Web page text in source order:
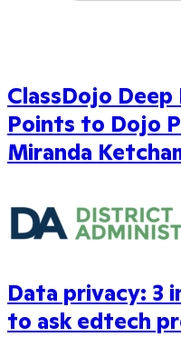
ClassDojo
Points to Dojo
Miranda
Data privacy: 3
to ask edtech